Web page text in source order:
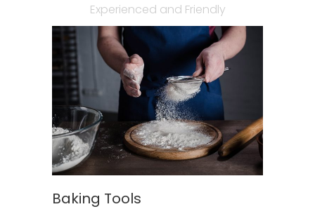
Experienced and Friendly
Baking Tools